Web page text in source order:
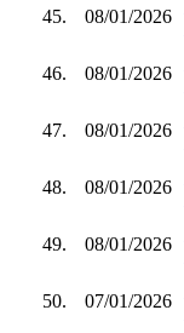
45. 08/01/2026
46. 08/01/2026
47. 08/01/2026
48. 08/01/2026
49. 08/01/2026
50. 07/01/2026